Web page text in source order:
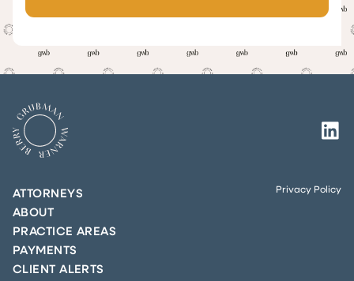
ATTORNEYS
ABOUT
PRACTICE AREAS
PAYMENTS
CLIENT ALERTS
Privacy Policy